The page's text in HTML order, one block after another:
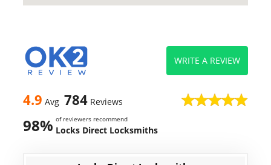
4.9 Avg 784 Reviews
98% of reviewers recommend
Locks Direct Locksmiths
WRITE A REVIEW